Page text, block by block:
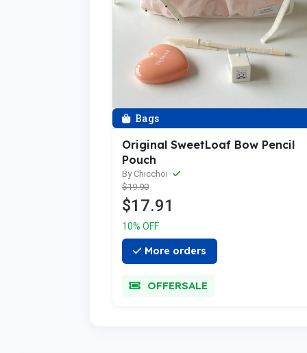
Bags
Original SweetLoaf Bow Pencil
Pouch
By Chicchoi
$19.90
$17.91
10% OFF
More orders
OFFERSALE